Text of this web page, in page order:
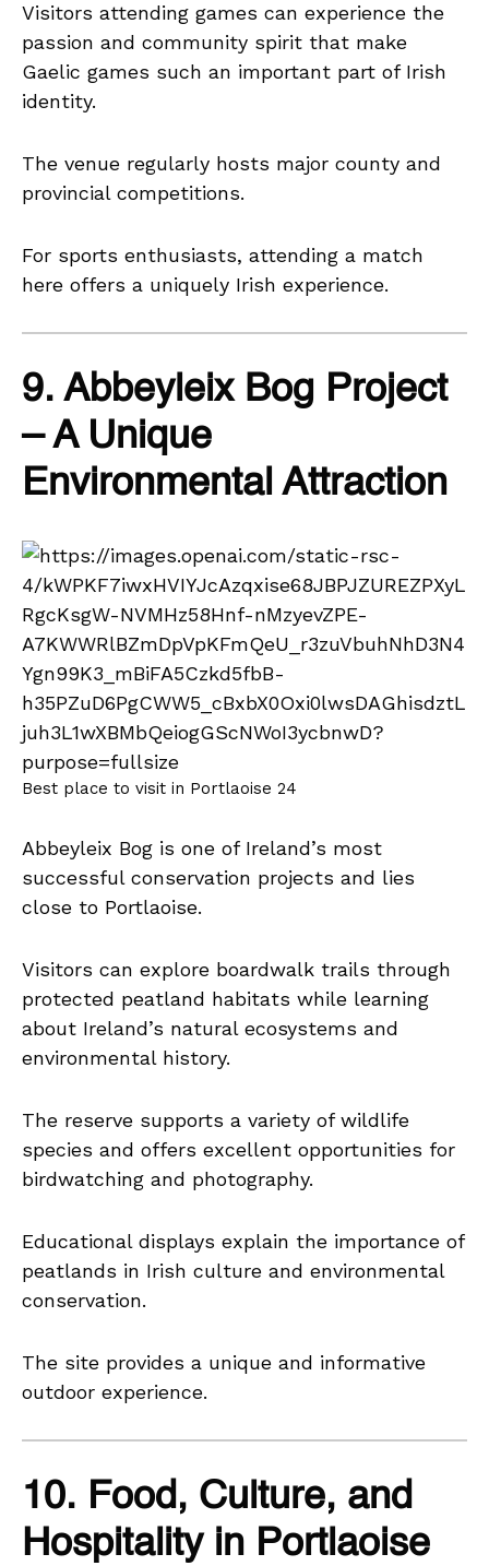
Visitors attending games can experience the
passion and community spirit that make
Gaelic games such an important part of Irish
identity.
The venue regularly hosts major county and
provincial competitions.
For sports enthusiasts, attending a match
here offers a uniquely Irish experience.
9. Abbeyleix Bog Project
– A Unique
Environmental Attraction
Best place to visit in Portlaoise 24
Abbeyleix Bog is one of Ireland’s most
successful conservation projects and lies
close to Portlaoise.
Visitors can explore boardwalk trails through
protected peatland habitats while learning
about Ireland’s natural ecosystems and
environmental history.
The reserve supports a variety of wildlife
species and offers excellent opportunities for
birdwatching and photography.
Educational displays explain the importance of
peatlands in Irish culture and environmental
conservation.
The site provides a unique and informative
outdoor experience.
10. Food, Culture, and
Hospitality in Portlaoise